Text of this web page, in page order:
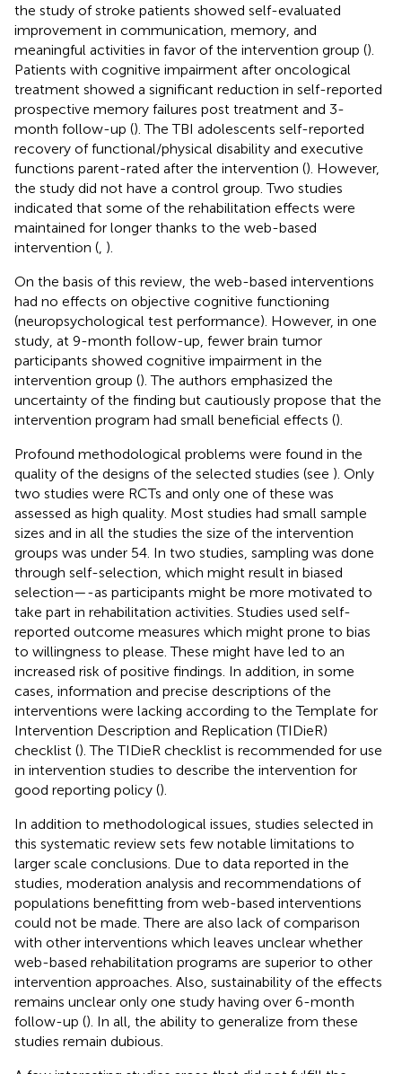
the study of stroke patients showed self-evaluated
improvement in communication, memory, and
meaningful activities in favor of the intervention group ().
Patients with cognitive impairment after oncological
treatment showed a significant reduction in self-reported
prospective memory failures post treatment and 3-
month follow-up (). The TBI adolescents self-reported
recovery of functional/physical disability and executive
functions parent-rated after the intervention (). However,
the study did not have a control group. Two studies
indicated that some of the rehabilitation effects were
maintained for longer thanks to the web-based
intervention ( ).
On the basis of this review, the web-based interventions
had no effects on objective cognitive functioning
(neuropsychological test performance). However, in one
study, at 9-month follow-up, fewer brain tumor
participants showed cognitive impairment in the
intervention group (). The authors emphasized the
uncertainty of the finding but cautiously propose that the
intervention program had small beneficial effects ().
Profound methodological problems were found in the
quality of the designs of the selected studies (see ). Only
two studies were RCTs and only one of these was
assessed as high quality. Most studies had small sample
sizes and in all the studies the size of the intervention
groups was under 54. In two studies, sampling was done
through self-selection, which might result in biased
selection—-as participants might be more motivated to
take part in rehabilitation activities. Studies used self-
reported outcome measures which might prone to bias
to willingness to please. These might have led to an
increased risk of positive findings. In addition, in some
cases, information and precise descriptions of the
interventions were lacking according to the Template for
Intervention Description and Replication (TIDieR)
checklist (). The TIDieR checklist is recommended for use
in intervention studies to describe the intervention for
good reporting policy ().
In addition to methodological issues, studies selected in
this systematic review sets few notable limitations to
larger scale conclusions. Due to data reported in the
studies, moderation analysis and recommendations of
populations benefitting from web-based interventions
could not be made. There are also lack of comparison
with other interventions which leaves unclear whether
web-based rehabilitation programs are superior to other
intervention approaches. Also, sustainability of the effects
remains unclear only one study having over 6-month
follow-up (). In all, the ability to generalize from these
studies remain dubious.